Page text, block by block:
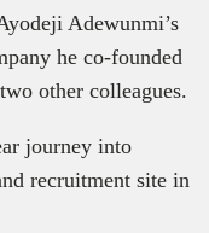
Adewunmi’s
he co-founded
other colleagues.
journey into
recruitment site in